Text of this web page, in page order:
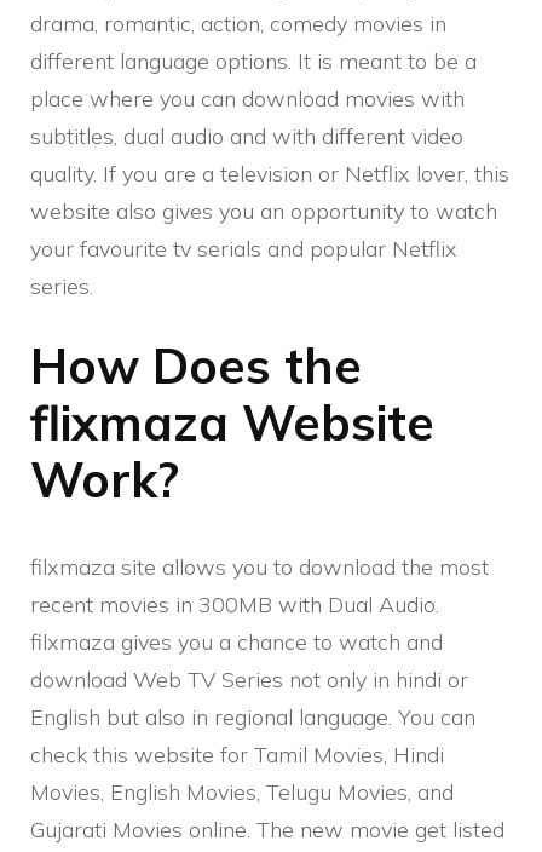
drama, romantic, action, comedy movies in
different language options. It is meant to be a
place where you can download movies with
subtitles, dual audio and with different video
quality. If you are a television or Netflix lover, this
website also gives you an opportunity to watch
your favourite tv serials and popular Netflix
series.
How Does the
flixmaza Website
Work?
filxmaza site allows you to download the most
recent movies in 300MB with Dual Audio.
filxmaza gives you a chance to watch and
download Web TV Series not only in hindi or
English but also in regional language. You can
check this website for Tamil Movies, Hindi
Movies, English Movies, Telugu Movies, and
Gujarati Movies online. The new movie get listed